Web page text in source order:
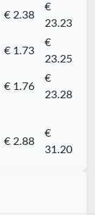
€ 2.38
€
23.23
€ 1.73
€
23.25
€ 1.76
€
23.28
€ 2.88
€
31.20